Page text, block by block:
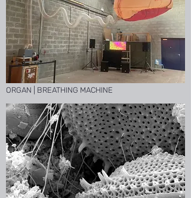
ORGAN | BREATHING MACHINE